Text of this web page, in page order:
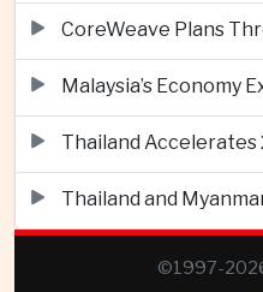
©1997-